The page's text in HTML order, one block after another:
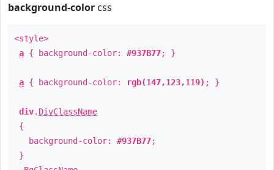
background-color css
<style>
a { background-color: #937B77; }
a { background-color: rgb(147,123,119) ; }
div. DivClassName
{
background-color: #937B77;
}